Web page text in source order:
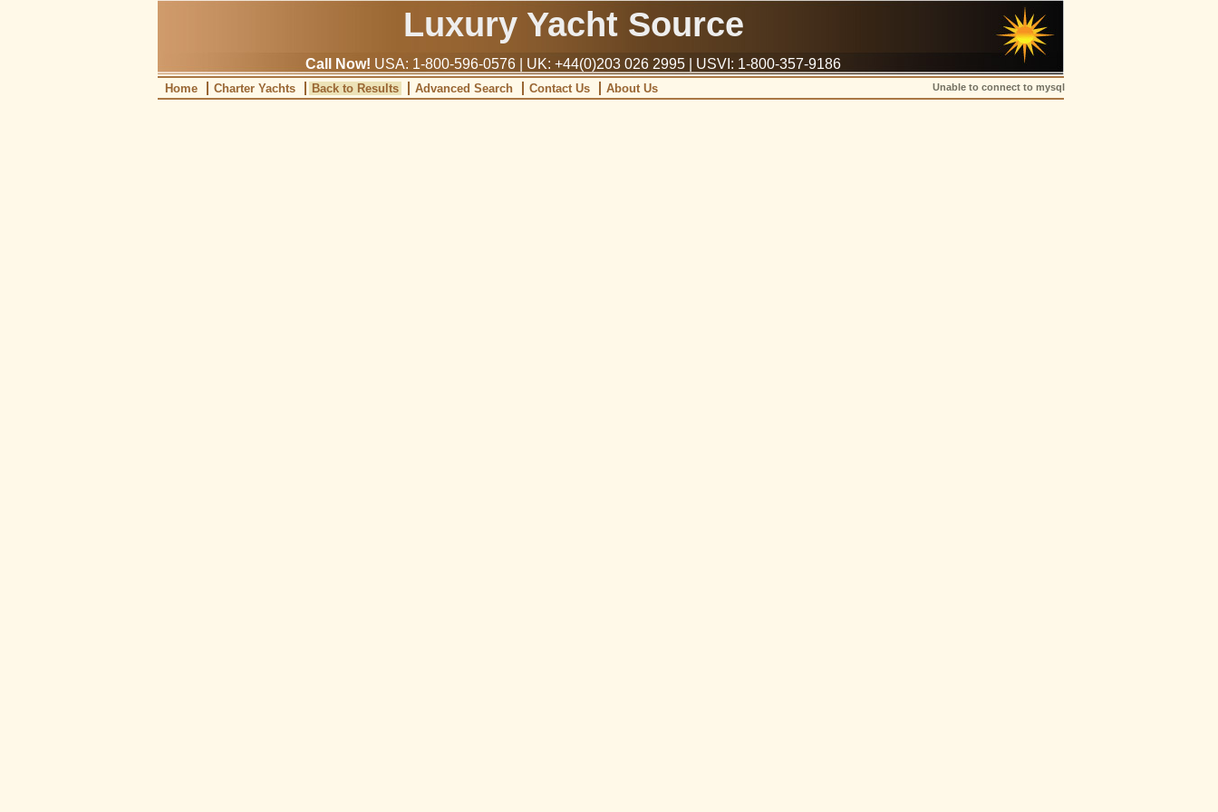
Luxury Yacht Source
Call Now! USA: 1-800-596-0576 | UK: +44(0)203 026 2995 | USVI: 1-800-357-9186
Home Charter Yachts Back to Results Advanced Search Contact Us About Us Unable to connect to mysql